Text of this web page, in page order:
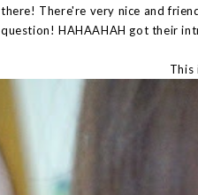
there! There're very nice and
question! HAHAAHAH got their
This